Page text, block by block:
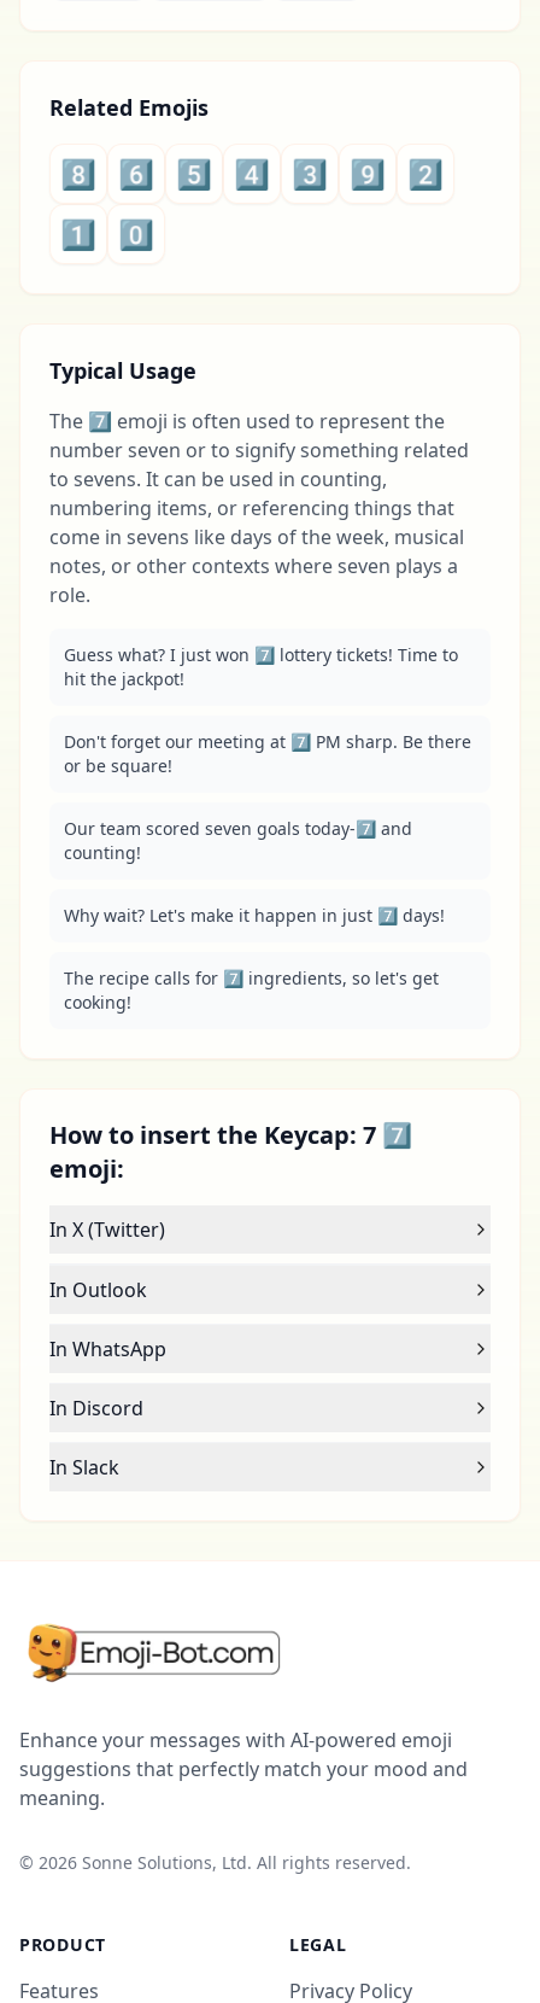
Related Emojis
8️⃣ 6️⃣ 5️⃣ 4️⃣ 3️⃣ 9️⃣
2️⃣
1️⃣
0️⃣
Typical Usage
The 7️⃣ emoji is often used to represent the
number seven or to signify something related
to sevens. It can be used in counting,
numbering items, or referencing things that
come in sevens like days of the week, musical
notes, or other contexts where seven plays a
role.
Guess what? I just won 7️⃣ lottery tickets! Time to
hit the jackpot!
Don't forget our meeting at 7️⃣ PM sharp. Be there
or be square!
Our team scored seven goals today-7️⃣ and
counting!
Why wait? Let's make it happen in just 7️⃣ days!
The recipe calls for 7️⃣ ingredients, so let's get
cooking!
How to insert the Keycap: 7 7️⃣
emoji:
In X (Twitter)
In Outlook
In WhatsApp
In Discord
In Slack
Enhance your messages with AI-powered emoji
suggestions that perfectly match your mood and
meaning.
© 2026 Sonne Solutions, Ltd. All rights reserved.
PRODUCT
Features
LEGAL
Privacy Policy